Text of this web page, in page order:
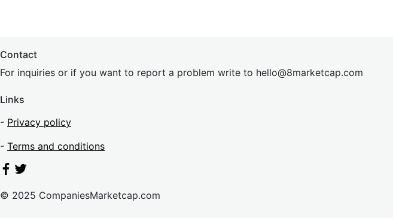
Contact
For inquiries or if you want to report a problem write to hello@8marketcap.com
Links
- Privacy policy
- Terms and conditions
© 2025 CompaniesMarketcap.com